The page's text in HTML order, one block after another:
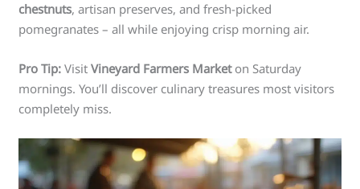
chestnuts, artisan preserves, and fresh-picked
pomegranates – all while enjoying crisp morning air.
Pro Tip: VisitVineyard Farmers Marketon Saturday
mornings. You’ll discover culinary treasures most visitors
completely miss.